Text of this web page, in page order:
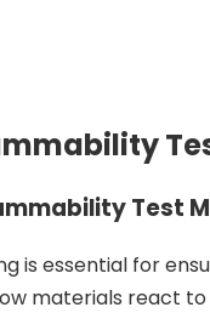
Test
is essential for
materials react